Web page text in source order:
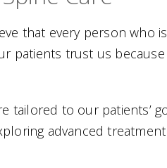
that every person who
patients trust us
tailored to our patients’
advanced